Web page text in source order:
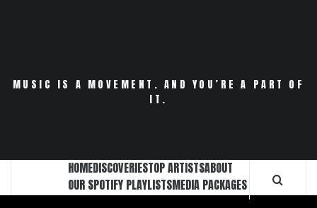
MUSIC IS A MOVEMENT. AND YOU’RE A PART OF
IT.
HOMEDISCOVERIESTOP ARTISTSABOUT
OUR SPOTIFY PLAYLISTSMEDIA PACKAGES